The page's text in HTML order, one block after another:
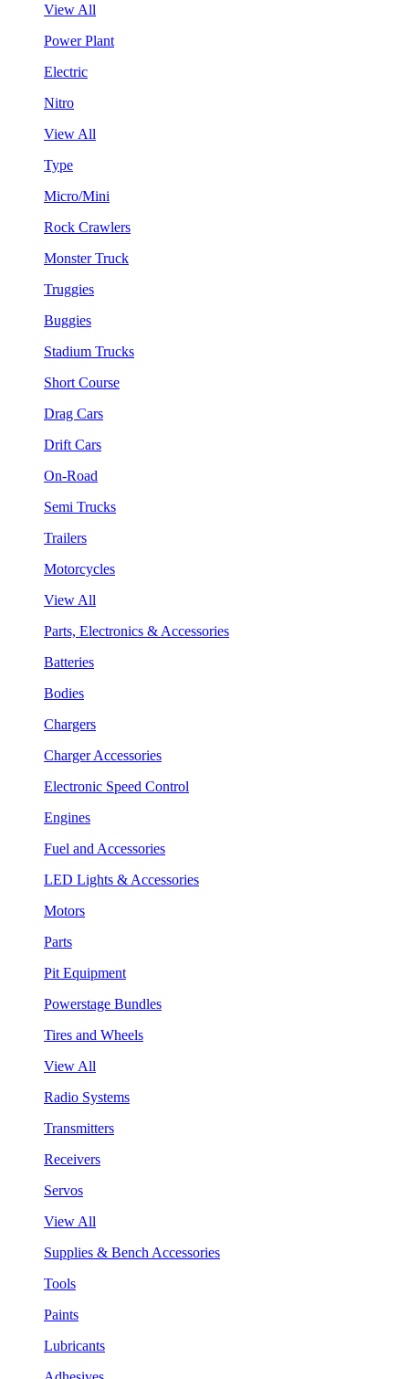
View All
Power Plant
Electric
Nitro
View All
Type
Micro/Mini
Rock Crawlers
Monster Truck
Truggies
Buggies
Stadium Trucks
Short Course
Drag Cars
Drift Cars
On-Road
Semi Trucks
Trailers
Motorcycles
View All
Parts, Electronics & Accessories
Batteries
Bodies
Chargers
Charger Accessories
Electronic Speed Control
Engines
Fuel and Accessories
LED Lights & Accessories
Motors
Parts
Pit Equipment
Powerstage Bundles
Tires and Wheels
View All
Radio Systems
Transmitters
Receivers
Servos
View All
Supplies & Bench Accessories
Tools
Paints
Lubricants